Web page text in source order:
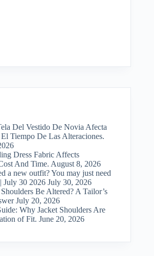
Del Vestido De Novia Afecta
Tiempo De Las Alteraciones.
Dress Fabric Affects
And Time. August 8, 2026
a new outfit? You may just need
July 30 2026 July 30, 2026
Be Altered? A Tailor’s
July 20, 2026
Why Jacket Shoulders Are
of Fit. June 20, 2026